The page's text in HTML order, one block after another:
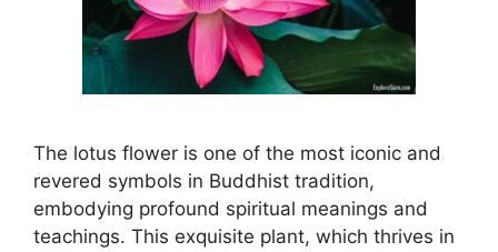
The lotus flower is one of the most iconic and
revered symbols in Buddhist tradition,
embodying profound spiritual meanings and
teachings. This exquisite plant, which thrives in